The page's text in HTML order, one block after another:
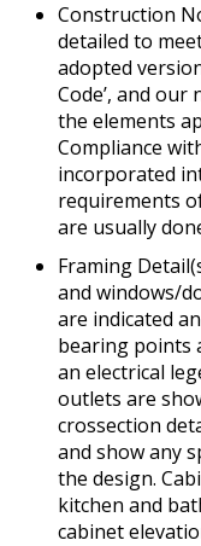
Construction
detailed to
adopted
Code’, and
the elements
Compliance
incorporated
requirements
are usually
Framing
and windows/
are indicated
bearing points
an electrical
outlets are
crossection
and show any
the design.
kitchen and
cabinet